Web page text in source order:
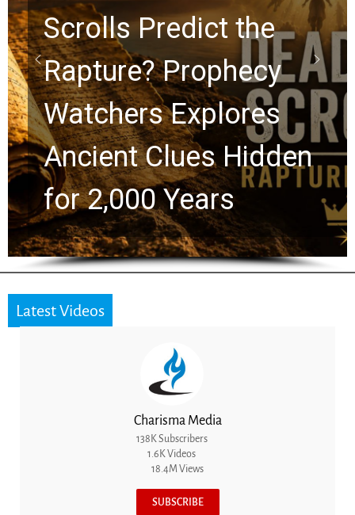
10 Timeless Billy
Graham Lessons
Chuck Swindoll and
Greg Laurie Passed to
the Next Generation
Latest Videos
Charisma Media
138K Subscribers
1.6K Videos
18.4M Views
SUBSCRIBE